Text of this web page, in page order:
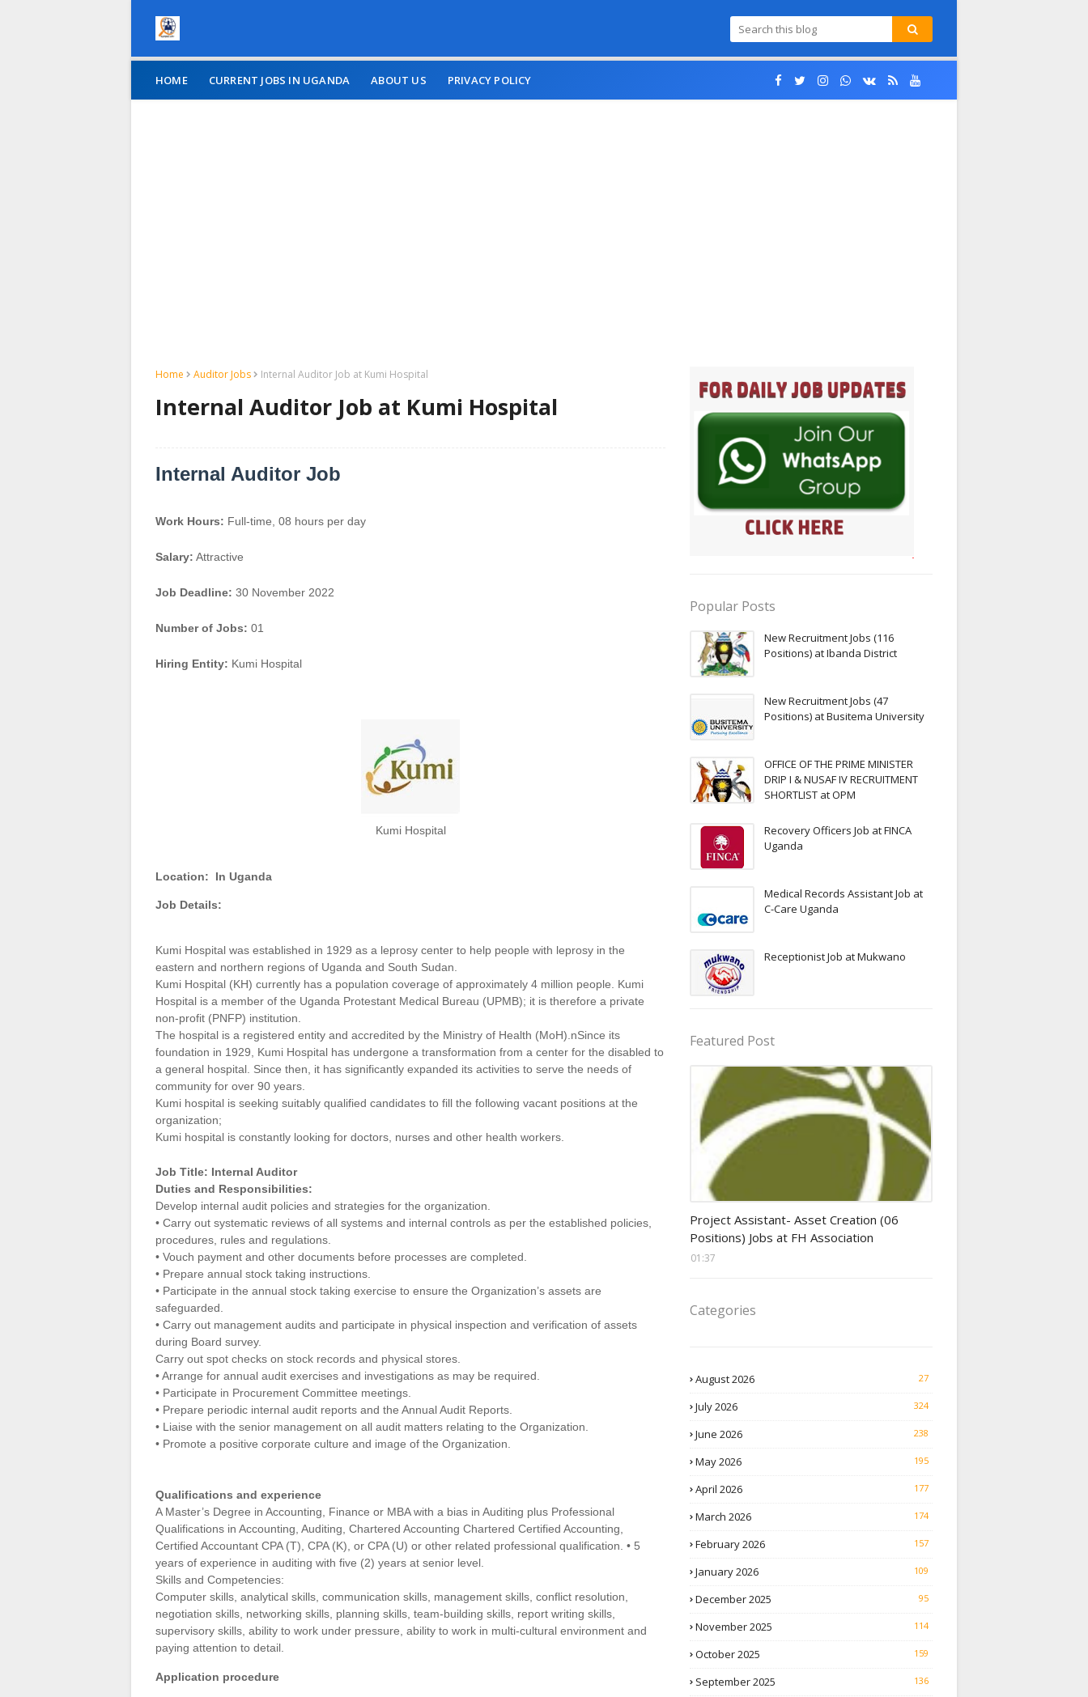
HOME CURRENT JOBS IN UGANDA ABOUT US PRIVACY POLICY
Home Auditor Jobs Internal Auditor Job at Kumi Hospital
Internal Auditor Job at Kumi Hospital
Internal Auditor Job
Work Hours: Full-time, 08 hours per day
Salary: Attractive
Job Deadline: 30 November 2022
Number of Jobs: 01
Hiring Entity: Kumi Hospital
Kumi Hospital
Location: In Uganda
Job Details:
Kumi Hospital was established in 1929 as a leprosy center to help people with leprosy in the
eastern and northern regions of Uganda and South Sudan.
Kumi Hospital (KH) currently has a population coverage of approximately 4 million people. Kumi
Hospital is a member of the Uganda Protestant Medical Bureau (UPMB); it is therefore a private
non-profit (PNFP) institution.
The hospital is a registered entity and accredited by the Ministry of Health (MoH).nSince its
foundation in 1929, Kumi Hospital has undergone a transformation from a center for the disabled to
a general hospital. Since then, it has significantly expanded its activities to serve the needs of
community for over 90 years.
Kumi hospital is seeking suitably qualified candidates to fill the following vacant positions at the
organization;
Kumi hospital is constantly looking for doctors, nurses and other health workers.
Job Title: Internal Auditor
Duties and Responsibilities:
Develop internal audit policies and strategies for the organization.
• Carry out systematic reviews of all systems and internal controls as per the established policies,
procedures, rules and regulations.
• Vouch payment and other documents before processes are completed.
• Prepare annual stock taking instructions.
• Participate in the annual stock taking exercise to ensure the Organization’s assets are
safeguarded.
• Carry out management audits and participate in physical inspection and verification of assets
during Board survey.
Carry out spot checks on stock records and physical stores.
• Arrange for annual audit exercises and investigations as may be required.
• Participate in Procurement Committee meetings.
• Prepare periodic internal audit reports and the Annual Audit Reports.
• Liaise with the senior management on all audit matters relating to the Organization.
• Promote a positive corporate culture and image of the Organization.
Qualifications and experience
A Master’s Degree in Accounting, Finance or MBA with a bias in Auditing plus Professional
Qualifications in Accounting, Auditing, Chartered Accounting Chartered Certified Accounting,
Certified Accountant CPA (T), CPA (K), or CPA (U) or other related professional qualification. • 5
years of experience in auditing with five (2) years at senior level.
Skills and Competencies:
Computer skills, analytical skills, communication skills, management skills, conflict resolution,
negotiation skills, networking skills, planning skills, team-building skills, report writing skills,
supervisory skills, ability to work under pressure, ability to work in multi-cultural environment and
paying attention to detail.
Application procedure
Popular Posts
New Recruitment Jobs (116
Positions) at Ibanda District
New Recruitment Jobs (47
Positions) at Busitema University
OFFICE OF THE PRIME MINISTER
DRIP I & NUSAF IV RECRUITMENT
SHORTLIST at OPM
Recovery Officers Job at FINCA
Uganda
Medical Records Assistant Job at
C-Care Uganda
Receptionist Job at Mukwano
Featured Post
Project Assistant- Asset Creation (06
Positions) Jobs at FH Association
01:37
Categories
August 2026 27
July 2026 324
June 2026 238
May 2026 195
April 2026 177
March 2026 174
February 2026 157
January 2026 109
December 2025 95
November 2025 114
October 2025 159
September 2025 136